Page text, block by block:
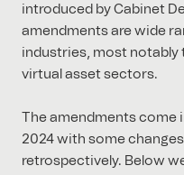
introduced by Cabinet
amendments are wide
industries, most notably
virtual asset sectors.
The amendments come
2024 with some
retrospectively. Below